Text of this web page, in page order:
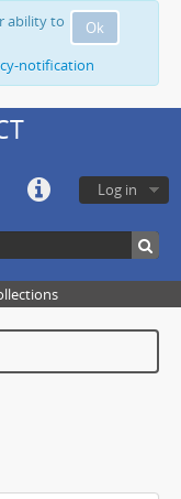
Ok
ability to
notification
Log in